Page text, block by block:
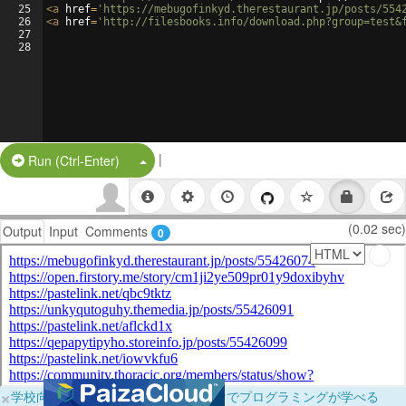
25
26
27
28
<a href= 'https://mebugofinkyd.therestaurant.jp/posts/
<a href= 'http://filesbooks.info/
Run (Ctrl-Enter) Split Button!
|
Output Input Comments 0 (0.02 sec)
×学校向けに無料提供中！ブラウザだけでプログラミングが学べる